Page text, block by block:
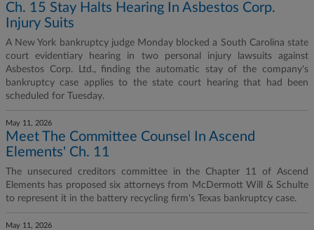
Ch. 15 Stay Halts Hearing In Asbestos Corp.
Injury Suits
A New York bankruptcy judge Monday blocked a South Carolina state
court evidentiary hearing in two personal injury lawsuits against
Asbestos Corp. Ltd., finding the automatic stay of the company's
bankruptcy case applies to the state court hearing that had been
scheduled for Tuesday.
May 11, 2026
Meet The Committee Counsel In Ascend
Elements' Ch. 11
The unsecured creditors committee in the Chapter 11 of Ascend
Elements has proposed six attorneys from McDermott Will & Schulte
to represent it in the battery recycling firm's Texas bankruptcy case.
May 11, 2026